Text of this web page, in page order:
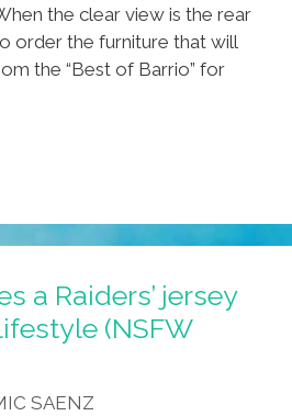
the clear view is the rear
order the furniture that will
the “Best of Barrio” for
a Raiders’ jersey
(NSFW
SAENZ